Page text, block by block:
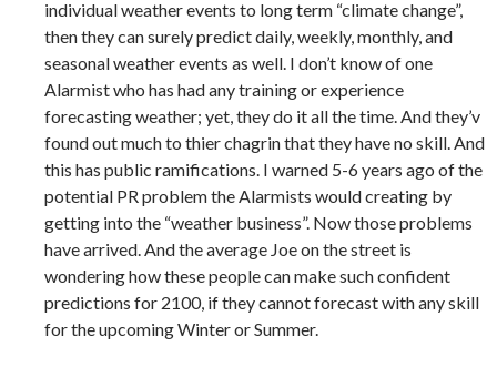
individual weather events to long term “climate change”,
then they can surely predict daily, weekly, monthly, and
seasonal weather events as well. I don’t know of one
Alarmist who has had any training or experience
forecasting weather; yet, they do it all the time. And they’v
found out much to thier chagrin that they have no skill. And
this has public ramifications. I warned 5-6 years ago of the
potential PR problem the Alarmists would creating by
getting into the “weather business”. Now those problems
have arrived. And the average Joe on the street is
wondering how these people can make such confident
predictions for 2100, if they cannot forecast with any skill
for the upcoming Winter or Summer.